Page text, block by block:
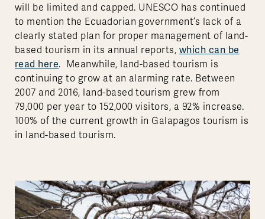
will be limited and capped. UNESCO has continued
to mention the Ecuadorian government’s lack of a
clearly stated plan for proper management of land-
based tourism in its annual reports, which can be
read here. Meanwhile, land-based tourism is
continuing to grow at an alarming rate. Between
2007 and 2016, land-based tourism grew from
79,000 per year to 152,000 visitors, a 92% increase.
100% of the current growth in Galapagos tourism is
in land-based tourism.